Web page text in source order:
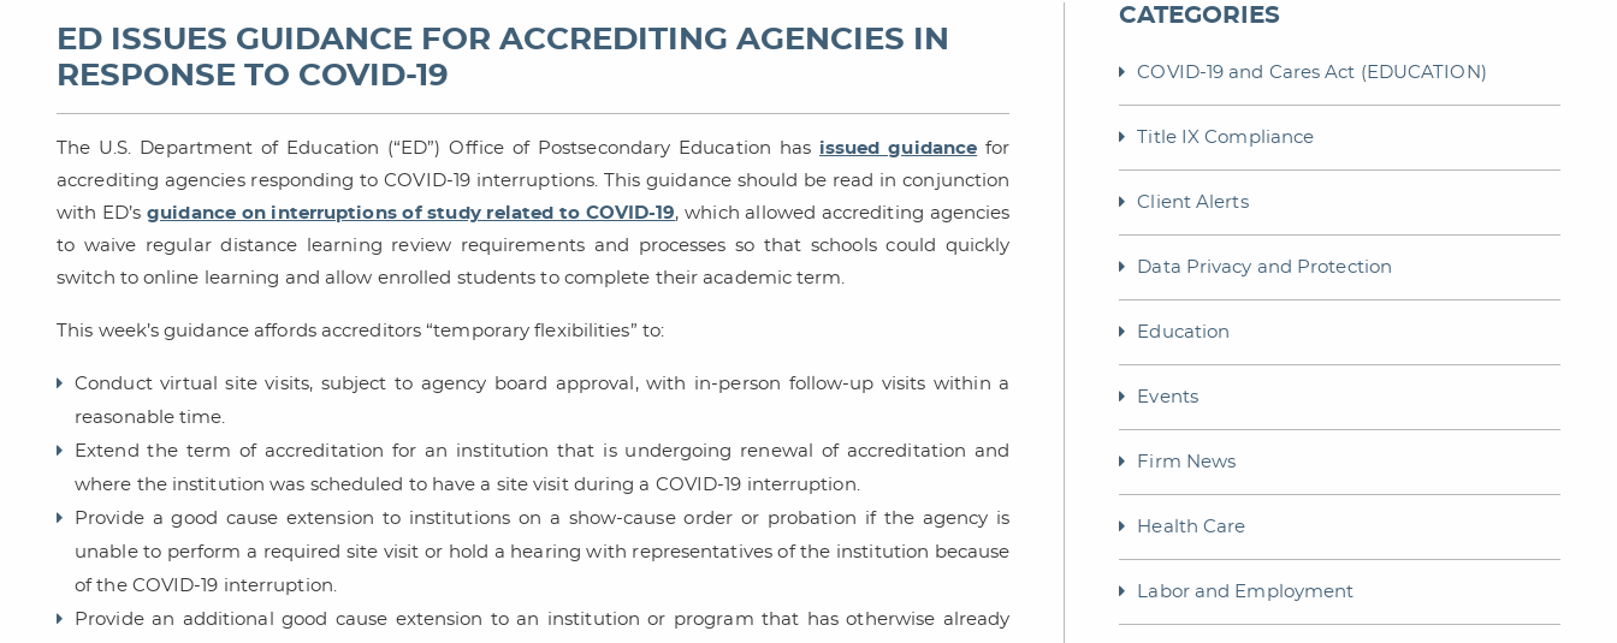
ED ISSUES GUIDANCE FOR ACCREDITING AGENCIES IN
RESPONSE TO COVID-19
The U.S. Department of Education (“ED”) Office of Postsecondary Education has issued guidance for
accrediting agencies responding to COVID-19 interruptions. This guidance should be read in conjunction
with ED’sguidance on interruptions of study related to COVID-19, which allowed accrediting agencies
to waive regular distance learning review requirements and processes so that schools could quickly
switch to online learning and allow enrolled students to complete their academic term.
This week’s guidance affords accreditors “temporary flexibilities” to:
Conduct virtual site visits, subject to agency board approval, with in-person follow-up visits within a
reasonable time.
Extend the term of accreditation for an institution that is undergoing renewal of accreditation and
where the institution was scheduled to have a site visit during a COVID-19 interruption.
Provide a good cause extension to institutions on a show-cause order or probation if the agency is
unable to perform a required site visit or hold a hearing with representatives of the institution because
of the COVID-19 interruption.
Provide an additional good cause extension to an institution or program that has otherwise already
CATEGORIES
COVID-19 and Cares Act (EDUCATION)
Title IX Compliance
Client Alerts
Data Privacy and Protection
Education
Events
Firm News
Health Care
Labor and Employment